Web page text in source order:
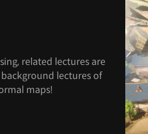
related lectures are
lectures of
maps!